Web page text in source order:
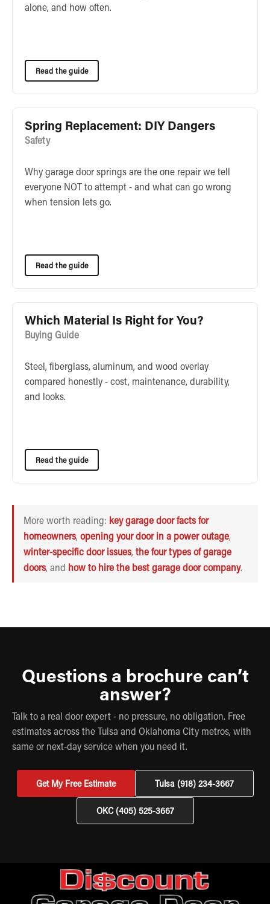
alone, and how often.
Read the guide
Spring Replacement: DIY Dangers
Safety
Why garage door springs are the one repair we tell
everyone NOT to attempt - and what can go wrong
when tension lets go.
Read the guide
Which Material Is Right for You?
Buying Guide
Steel, fiberglass, aluminum, and wood overlay
compared honestly - cost, maintenance, durability,
and looks.
Read the guide
More worth reading: key garage door facts for
homeowners, opening your door in a power outage,
winter-specific door issues, the four types of garage
doors, and how to hire the best garage door company.
Questions a brochure can’t
answer?
Talk to a real door expert - no pressure, no obligation. Free
estimates across the Tulsa and Oklahoma City metros, with
same or next-day service when you need it.
Get My Free Estimate Tulsa (918) 234-3667
OKC (405) 525-3667